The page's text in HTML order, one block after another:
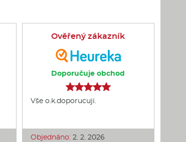
Ověřený zákazník
Doporučuje obchod
Vše o.k.doporucuji.
Objednáno: 2. 2. 2026